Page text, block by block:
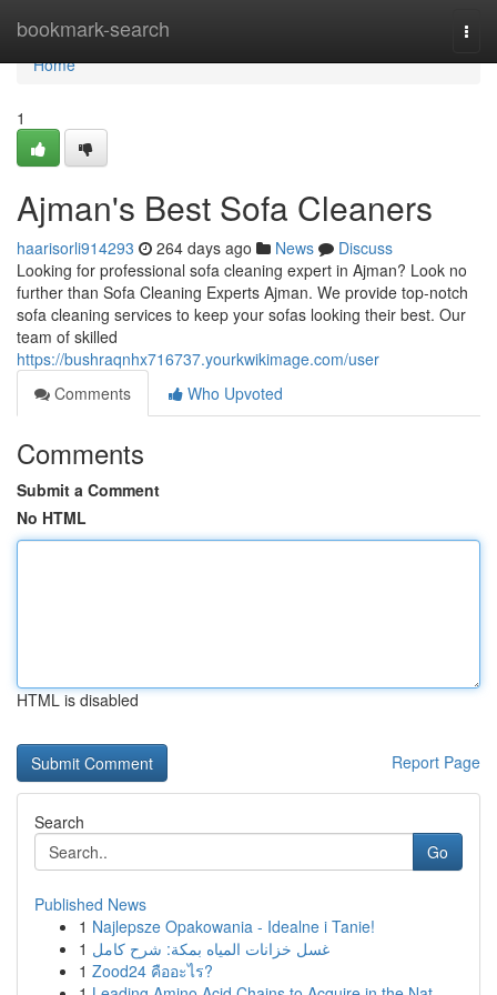
bookmark-search
Home
Home
1
Ajman's Best Sofa Cleaners
haarisorli914293 264 days ago News
Discuss
Looking for professional sofa cleaning expert in Ajman? Look no
further than Sofa Cleaning Experts Ajman. We provide top-notch
sofa cleaning services to keep your sofas looking their best. Our
team of skilled
https://bushraqnhx716737.yourkwikimage.com/user
Comments
Who Upvoted
Comments
Submit a Comment
No HTML
HTML is disabled
Report Page
Search
Go
Published News
1 Najlepsze Opakowania - Idealne i Tanie!
1 غسل خزانات المياه بمكة: شرح كامل
1 Zood24 คืออะไร?